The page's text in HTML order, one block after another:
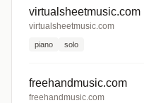
virtualsheetmusic.com
virtualsheetmusic.com
piano solo
freehandmusic.com
freehandmusic.com